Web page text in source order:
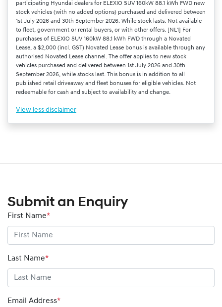
participating Hyundai dealers for ELEXIO SUV 160kW 88.1 kWh FWD new
stock vehicles (with no added options) purchased and delivered between
1st July 2026 and 30th September 2026. While stock lasts. Not available
to fleet, government or rental buyers, or with other offers. [NL1] For
purchases of ELEXIO SUV 160kW 88.1 kWh FWD through a Novated
Lease, a $2,000 (incl. GST) Novated Lease bonus is available through any
authorised Novated Lease channel. The offer applies to new stock
vehicles purchased and delivered between 1st July 2026 and 30th
September 2026, while stocks last. This bonus is in addition to all
published retail driveaway and fleet bonuses for eligible vehicles. Not
redeemable for cash and subject to availability and change.
View less disclaimer
Submit an Enquiry
First Name*
Last Name*
Email Address*